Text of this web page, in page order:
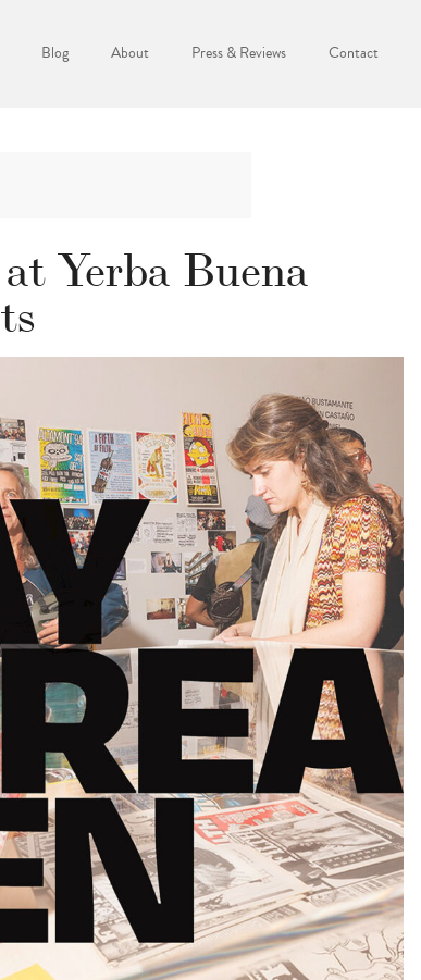
Blog About Press & Reviews Contact
Yerba Buena